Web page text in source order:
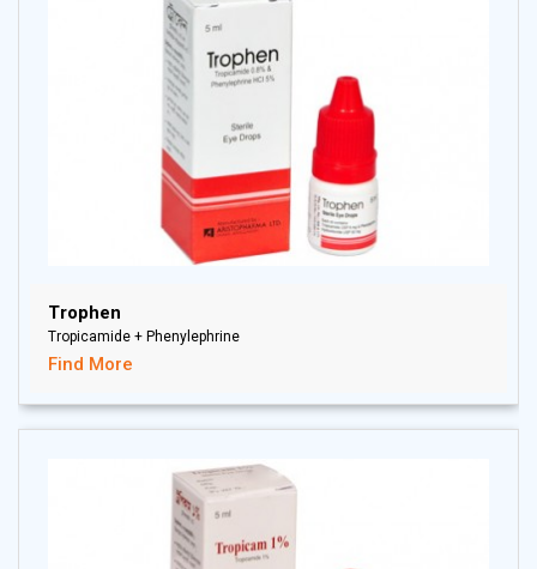
Trophen
Tropicamide + Phenylephrine
Find More